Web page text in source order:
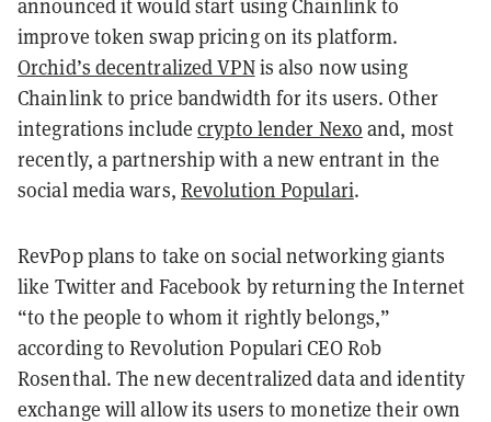
announced it would start using Chainlink to
improve token swap pricing on its platform.
Orchid’s decentralized VPNis also now using
Chainlink to price bandwidth for its users. Other
integrations includecrypto lender Nexo and, most
recently, a partnership with a new entrant in the
social media wars, Revolution Populari.
RevPop plans to take on social networking giants
like Twitter and Facebook by returning the Internet
“to the people to whom it rightly belongs,”
according to Revolution Populari CEO Rob
Rosenthal. The new decentralized data and identity
exchange will allow its users to monetize their own